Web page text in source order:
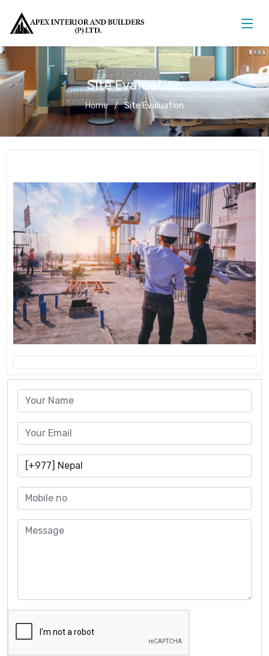
Site Evaluation
Home Site Evaluation